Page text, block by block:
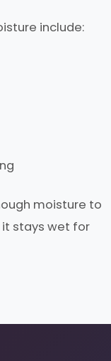
include:
moisture to
stays wet for